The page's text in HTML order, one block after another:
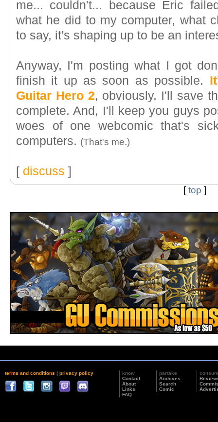
me... couldn't... because Eric
what he did to my computer, what
to say, it's shaping up to be an
Anyway, I'm posting what I got
finish it up as soon as possible.
Guitar Hero 2, obviously. I'll save
complete. And, I'll keep you guys
woes of one webcomic that's
computers. (That's me.)
[ discuss ]
[top ]
terms and conditions | privacy policy
know
Contact
About
Links
FAQ
partake
Archives
Search
Comic